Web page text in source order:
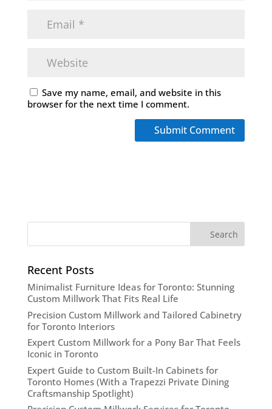
Save my name, email, and website in this
browser for the next time I comment.
Recent Posts
Minimalist Furniture Ideas for Toronto: Stunning
Custom Millwork That Fits Real Life
Precision Custom Millwork and Tailored Cabinetry
for Toronto Interiors
Expert Custom Millwork for a Pony Bar That Feels
Iconic in Toronto
Expert Guide to Custom Built-In Cabinets for
Toronto Homes (With a Trapezzi Private Dining
Craftsmanship Spotlight)